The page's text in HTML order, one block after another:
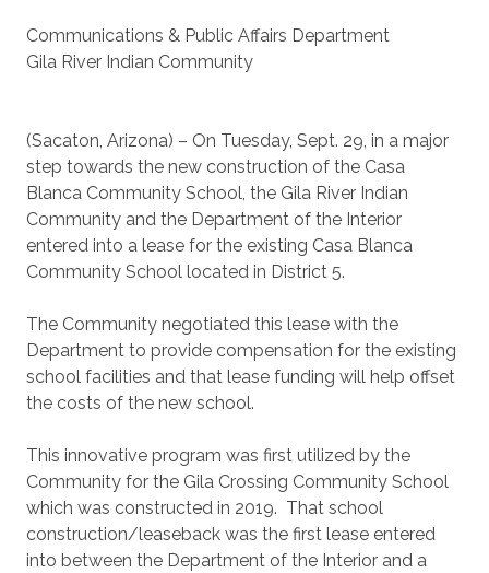
Communications & Public Affairs Department
Gila River Indian Community
(Sacaton, Arizona) – On Tuesday, Sept. 29, in a major
step towards the new construction of the Casa
Blanca Community School, the Gila River Indian
Community and the Department of the Interior
entered into a lease for the existing Casa Blanca
Community School located in District 5.
The Community negotiated this lease with the
Department to provide compensation for the existing
school facilities and that lease funding will help offset
the costs of the new school.
This innovative program was first utilized by the
Community for the Gila Crossing Community School
which was constructed in 2019. That school
construction/leaseback was the first lease entered
into between the Department of the Interior and a